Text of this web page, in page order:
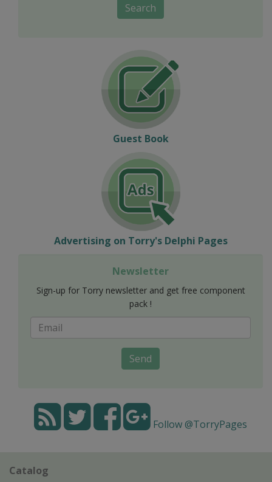
Search
Guest Book
Advertising on Torry's Delphi Pages
Newsletter
Sign-up for Torry newsletter and get free component
pack !
Send
Follow @TorryPages
Catalog